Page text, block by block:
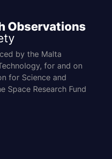
Observations
by the Malta
for and on
for Science and
Space Research Fund